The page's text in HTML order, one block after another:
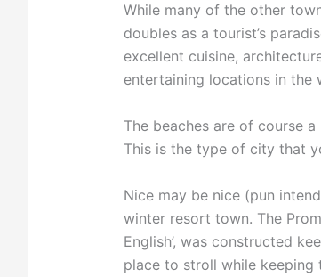
While many of the other
doubles as a tourist’s
excellent cuisine,
entertaining locations in the
The beaches are of course
This is the type of city that
Nice may be nice (pun
winter resort town. The
English’, was constructed
place to stroll while keeping